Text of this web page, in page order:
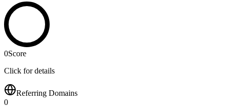
0Score
Click for details
Referring Domains
0